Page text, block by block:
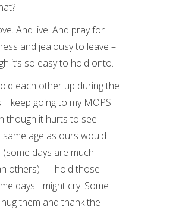
And live. And pray for
and jealousy to leave –
it’s so easy to hold onto.
each other up during the
I keep going to my MOPS
though it hurts to see
same age as ours would
(some days are much
others) – I hold those
days I might cry. Some
them and thank the